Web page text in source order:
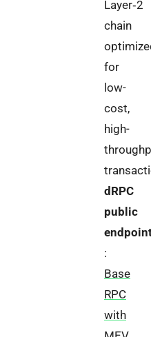
Layer‑2
chain
for
low-
cost,
high-
dRPC
public
:
Base
RPC
with